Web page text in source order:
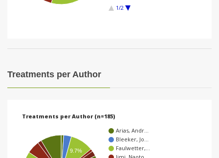
1/2
Treatments per Author
Treatments per Author (n=185)
Arias, Andr…
Bleeker, Jo…
Faulwetter,…
9.7%